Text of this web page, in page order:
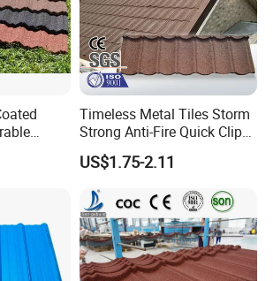
Timeless Metal Tiles Storm
Strong Anti-Fire Quick Clips
Zerocare Ecoseal 50year
Proven UV Durable
US$1.75-2.11